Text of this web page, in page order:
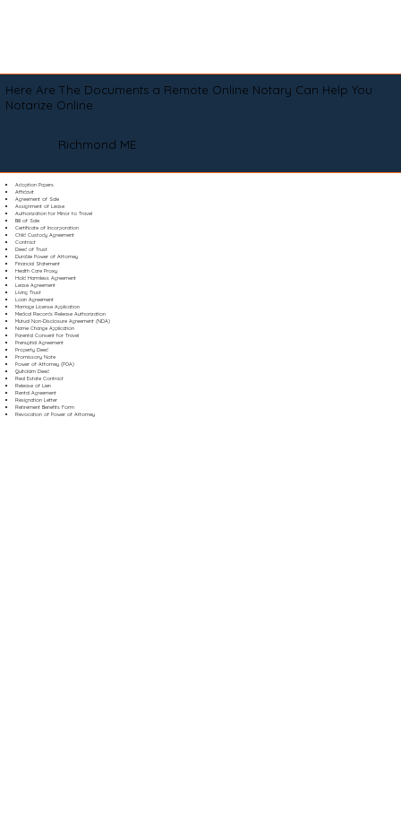
Here Are The Documents a Remote Online Notary Can Help You
Notarize Online
Richmond ME
Adoption Papers
Affidavit
Agreement of Sale
Assignment of Lease
Authorization for Minor to Travel
Bill of Sale
Certificate of Incorporation
Child Custody Agreement
Contract
Deed of Trust
Durable Power of Attorney
Financial Statement
Health Care Proxy
Hold Harmless Agreement
Lease Agreement
Living Trust
Loan Agreement
Marriage License Application
Medical Records Release Authorization
Mutual Non-Disclosure Agreement (NDA)
Name Change Application
Parental Consent for Travel
Prenuptial Agreement
Property Deed
Promissory Note
Power of Attorney (POA)
Quitclaim Deed
Real Estate Contract
Release of Lien
Rental Agreement
Resignation Letter
Retirement Benefits Form
Revocation of Power of Attorney